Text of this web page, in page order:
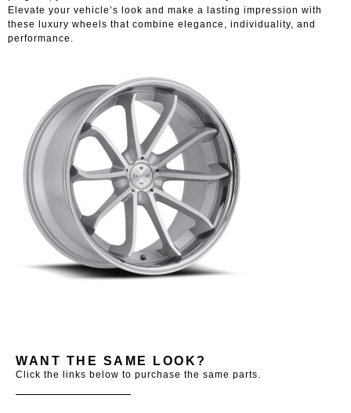
Elevate your vehicle’s look and make a lasting impression with
these luxury wheels that combine elegance, individuality, and
performance.
WANT THE SAME LOOK?
Click the links below to purchase the same parts.